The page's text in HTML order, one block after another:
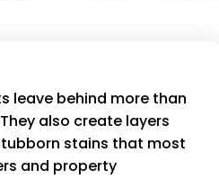
leave behind more than
also create layers
stains that most
and property